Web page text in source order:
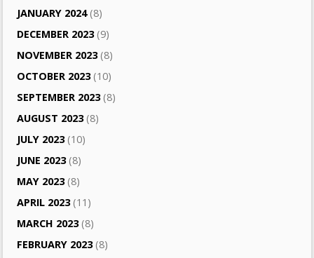
JANUARY 2024(8)
DECEMBER 2023(9)
NOVEMBER 2023(8)
OCTOBER 2023(10)
SEPTEMBER 2023(8)
AUGUST 2023(8)
JULY 2023(10)
JUNE 2023(8)
MAY 2023(8)
APRIL 2023(11)
MARCH 2023(8)
FEBRUARY 2023(8)